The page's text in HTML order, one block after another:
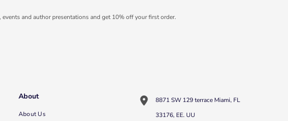
and author presentations and get 10% off your first order.
About
About Us
8871 SW 129 terrace Miami, FL
33176, EE. UU